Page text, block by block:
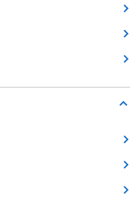
credit card offers
Preferred
Reserve credit
Unlimited